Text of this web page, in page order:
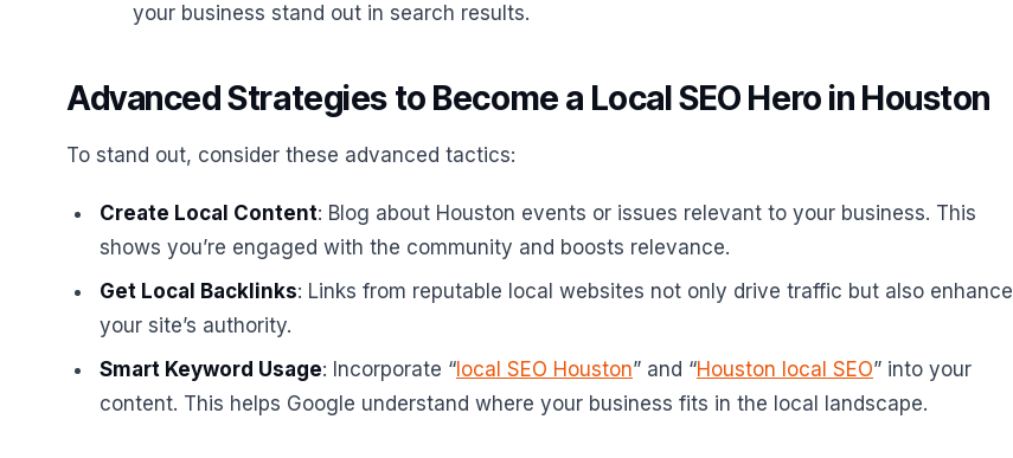
your business stand out in search results.
Advanced Strategies to Become a Local SEO Hero in Houston
To stand out, consider these advanced tactics:
Create Local Content: Blog about Houston events or issues relevant to your business. This
shows you’re engaged with the community and boosts relevance.
Get Local Backlinks: Links from reputable local websites not only drive traffic but also enhance
your site’s authority.
Smart Keyword Usage: Incorporate “ local SEO Houston” and “Houston local SEO” into your
content. This helps Google understand where your business fits in the local landscape.